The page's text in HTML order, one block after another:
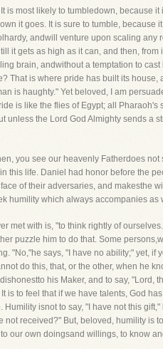
is most likely to tumbledown, because
it goes. It is sure to tumble, because
andwill venture upon scaling any
it gets as high as it can, and then,
brain, andwithout a temptation to
is where pride has built its house,
is haughty." Yet beloved, I am
is like the flies of Egypt; all Pharaoh's
the Lord God Almighty sends a
you see our heavenly Fatherdoes
this life. Daniel had honor before the
of their adversaries, and makesthe
humility which always accompanies as
met with is, "to think rightly of
puzzle him to do that. Some
"No,"he says, "I have no ability;" yet, if
do this, that, or the other, when he
his Maker, and to say, "Lord,
to feel that if we have talents, God
isnot to say, "I have not this
not received?" But, beloved, humility is
our own doingsand willings, to know